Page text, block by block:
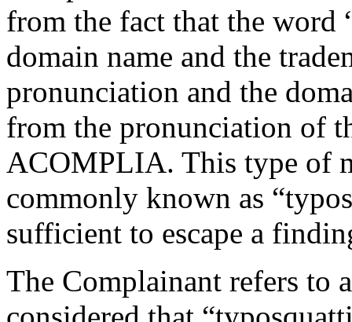
from the fact that the word
domain name and the
pronunciation and the
from the pronunciation of
ACOMPLIA. This type of
commonly known as
sufficient to escape a
The Complainant refers to